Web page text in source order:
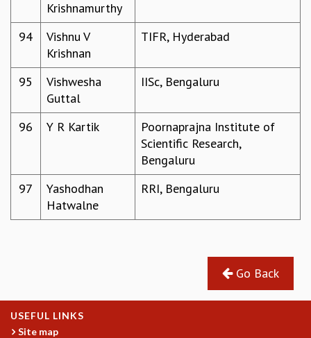
Krishnamurthy
94
Vishnu V
Krishnan
TIFR, Hyderabad
95
Vishwesha
Guttal
IISc, Bengaluru
96 Y R Kartik
Poornaprajna Institute of
Scientific Research,
Bengaluru
97
Yashodhan
Hatwalne
RRI, Bengaluru
Go Back
USEFUL LINKS
Site map